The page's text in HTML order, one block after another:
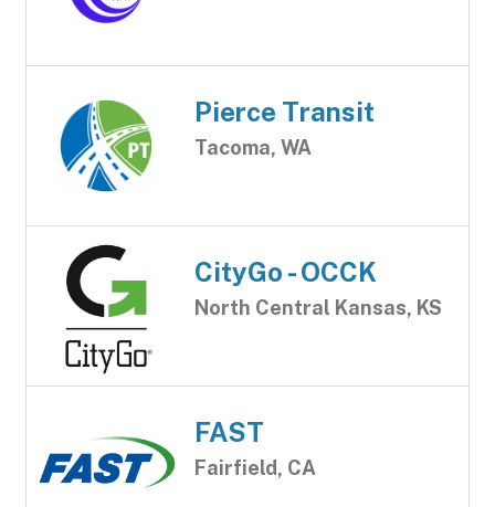
Pierce Transit
Tacoma, WA
CityGo - OCCK
North Central Kansas, KS
FAST
Fairfield, CA